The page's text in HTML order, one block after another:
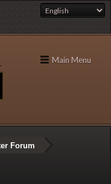
Main Menu
Forum